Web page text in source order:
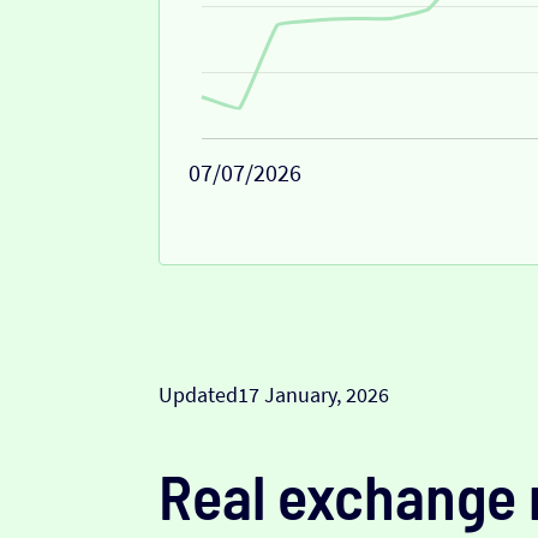
07/07/2026
Updated17 January, 2026
Real